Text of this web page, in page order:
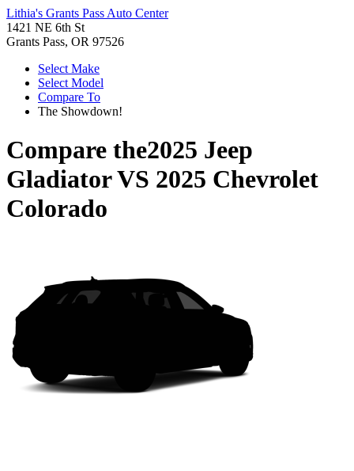
Lithia's Grants Pass Auto Center
1421 NE 6th St
Grants Pass, OR 97526
Select Make
Select Model
Compare To
The Showdown!
Compare the2025 Jeep
GladiatorVS 2025 Chevrolet
Colorado